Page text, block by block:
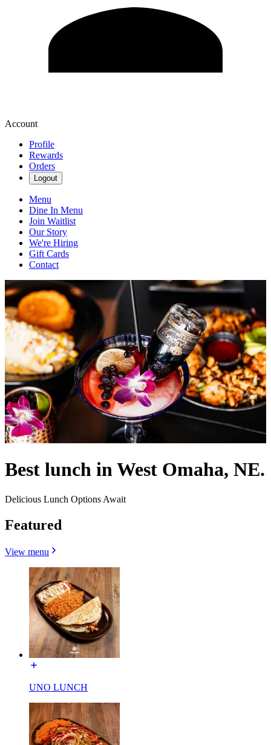
Account
Profile
Rewards
Orders
Logout
Menu
Dine In Menu
Join Waitlist
Our Story
We're Hiring
Gift Cards
Contact
Best lunch in West Omaha, NE.
Delicious Lunch Options Await
Featured
View menu
UNO LUNCH